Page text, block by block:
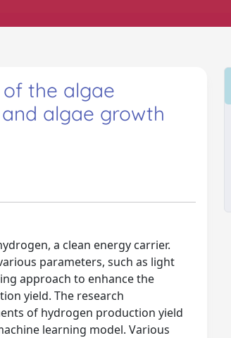
the algae
algae growth
a clean energy carrier.
parameters, such as light
approach to enhance the
yield. The research
of hydrogen production yield
learning model. Various